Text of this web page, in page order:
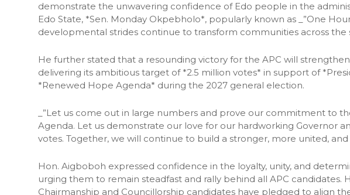
demonstrate the unwavering confidence of Edo people in the
Edo State, *Sen. Monday Okpebholo*, popularly known as _”One
developmental strides continue to transform communities across the
He further stated that a resounding victory for the APC will
delivering its ambitious target of *2.5 million votes* in support of
*Renewed Hope Agenda* during the 2027 general election.
_”Let us come out in large numbers and prove our commitment to
Agenda. Let us demonstrate our love for our hardworking Governor
votes. Together, we will continue to build a stronger, more united, and
Hon. Aigboboh expressed confidence in the loyalty, unity, and
urging them to remain steadfast and rally behind all APC candidates.
Chairmanship and Councillorship candidates have pledged to align